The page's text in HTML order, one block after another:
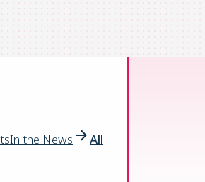
In the News
All